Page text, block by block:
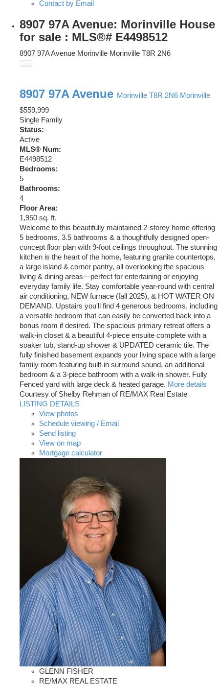
Contact by Email
8907 97A Avenue: Morinville House
for sale : MLS®# E4498512
8907 97A Avenue Morinville Morinville T8R 2N6
8907 97A Avenue Morinville T8R 2N6 Morinville
$559,999
Single Family
Status:
Active
MLS® Num:
E4498512
Bedrooms:
5
Bathrooms:
4
Floor Area:
1,950 sq. ft.
Welcome to this beautifully maintained 2-storey home offering
5 bedrooms, 3.5 bathrooms & a thoughtfully designed open-
concept floor plan with 9-foot ceilings throughout. The stunning
kitchen is the heart of the home, featuring granite countertops,
a large island & corner pantry, all overlooking the spacious
living & dining areas—perfect for entertaining or enjoying
everyday family life. Stay comfortable year-round with central
air conditioning, NEW furnace (fall 2025), & HOT WATER ON
DEMAND. Upstairs you'll find 4 generous bedrooms, including
a versatile bedroom that can easily be converted back into a
bonus room if desired. The spacious primary retreat offers a
walk-in closet & a beautiful 4-piece ensuite complete with a
soaker tub, stand-up shower & UPDATED ceramic tile. The
fully finished basement expands your living space with a large
family room featuring built-in surround sound, an additional
bedroom & a 3-piece bathroom with a walk-in shower. Fully
Fenced yard with large deck & heated garage. More details
Courtesy of Shelby Rehman of RE/MAX Real Estate
LISTING DETAILS
View photos
Schedule viewing / Email
Send listing
View on map
Mortgage calculator
GLENN FISHER
RE/MAX REAL ESTATE